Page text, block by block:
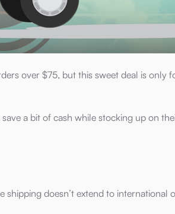
over $75, but this sweet deal is only
a bit of cash while stocking up on
shipping doesn’t extend to international